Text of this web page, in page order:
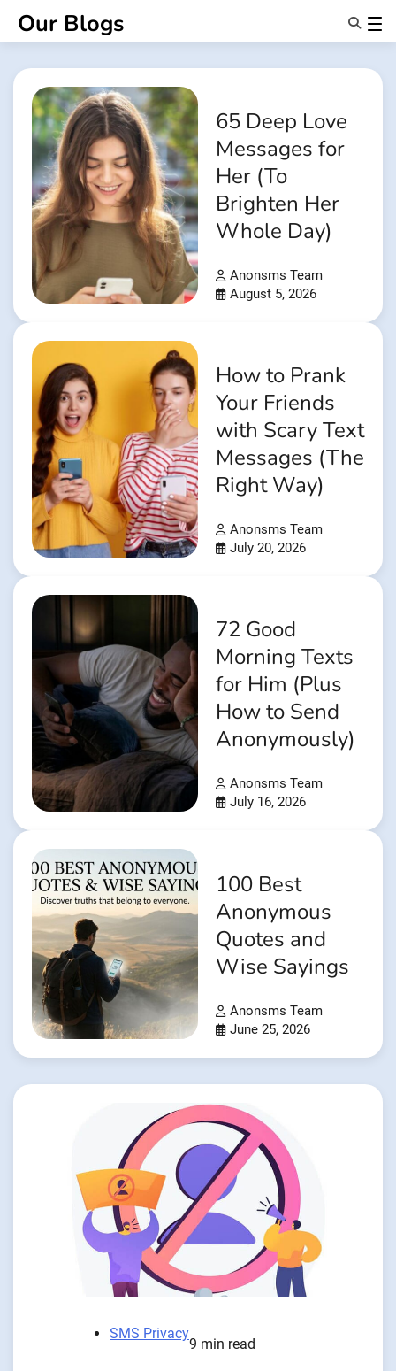
Our Blogs
Anonsms
NotifyPartners
About Us
65 Deep Love
Messages for
Her (To
Brighten Her
Whole Day)
Anonsms Team
August 5, 2026
How to Prank
Your Friends
with Scary Text
Messages (The
Right Way)
Anonsms Team
July 20, 2026
72 Good
Morning Texts
for Him (Plus
How to Send
Anonymously)
Anonsms Team
July 16, 2026
100 Best
Anonymous
Quotes and
Wise Sayings
Anonsms Team
June 25, 2026
SMS Privacy
9 min read